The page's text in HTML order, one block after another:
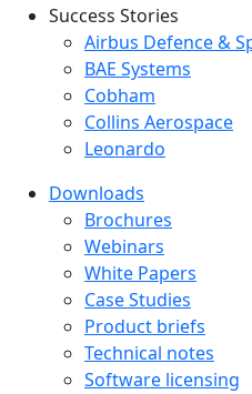
Success Stories
Success Stories
Airbus Defence &
BAE Systems
Cobham
Collins Aerospace
Leonardo
Downloads
Downloads
Brochures
Webinars
White Papers
Case Studies
Product briefs
Technical notes
Software licensing